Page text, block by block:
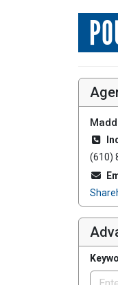
(610)